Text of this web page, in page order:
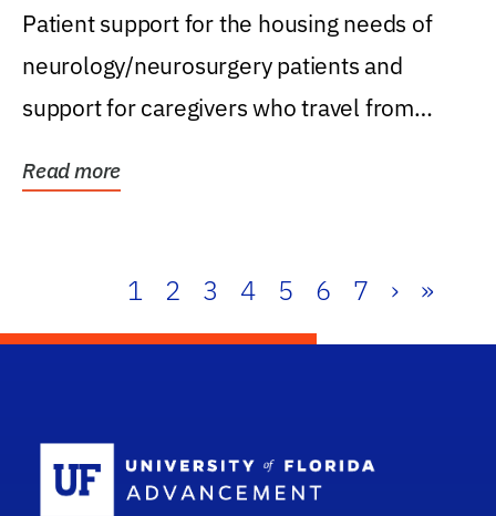
Patient support for the housing needs of
neurology/neurosurgery patients and
support for caregivers who travel from
Read more
1 2 3 4 5 6 7 › »